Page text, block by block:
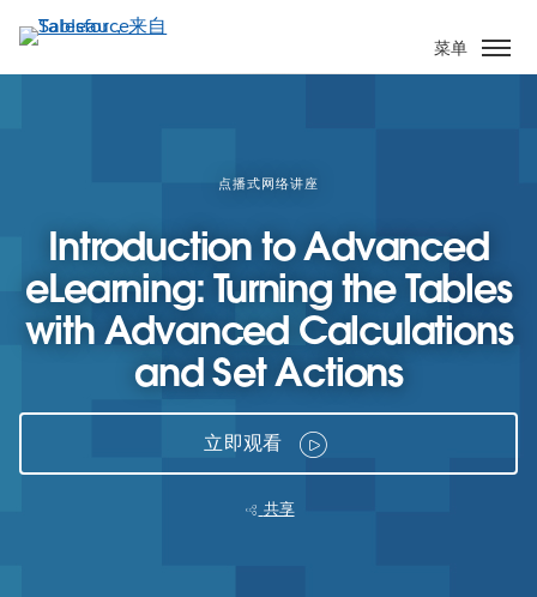
转
到
菜单
点播式网络讲座
Introduction to Advanced
eLearning: Turning the Tables
with Advanced Calculations
and Set Actions
立即观看
共享